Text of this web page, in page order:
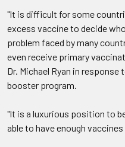
"It is difficult for some
excess vaccine to decide
problem faced by many
even receive primary
Dr. Michael Ryan in
booster program.
"It is a luxurious position to
able to have enough